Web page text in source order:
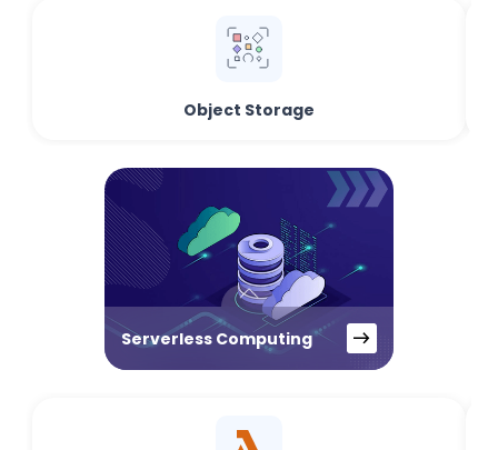
Object Storage
Serverless Computing